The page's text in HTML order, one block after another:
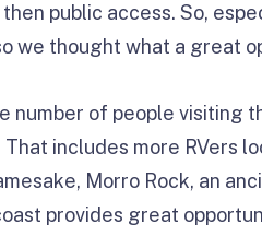
public access. So,
we thought what a great
number of people visiting
includes more RVers
Morro Rock, an
provides great